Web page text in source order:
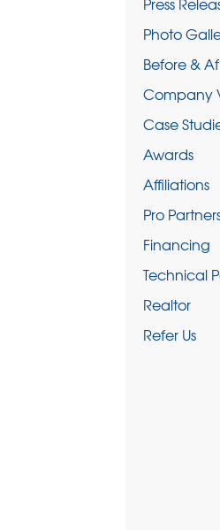
Photo
Before &
Company
Case
Awards
Affiliations
Pro
Financing
Technical
Realtor
Refer Us